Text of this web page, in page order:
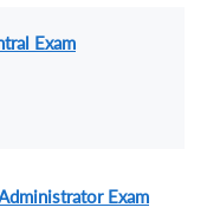
Exam
Exam